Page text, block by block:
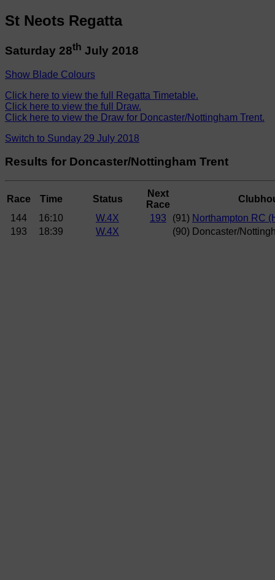
St Neots Regatta
Saturday 28th July 2018
Show Blade Colours
Click here to view the full Regatta Timetable.
Click here to view the full Draw.
Click here to view the Draw for Doncaster/Nottingham Trent.
Switch to Sunday 29 July 2018
Results for Doncaster/Nottingham Trent
Race Time Status
Next
Race
144
16:10 W.4X 193 (91) Northampton RC
193
18:39 W.4X (90) Doncaster/